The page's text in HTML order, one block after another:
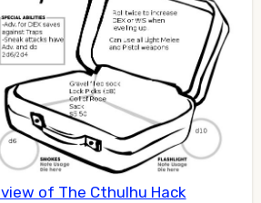
of The Cthulhu Hack